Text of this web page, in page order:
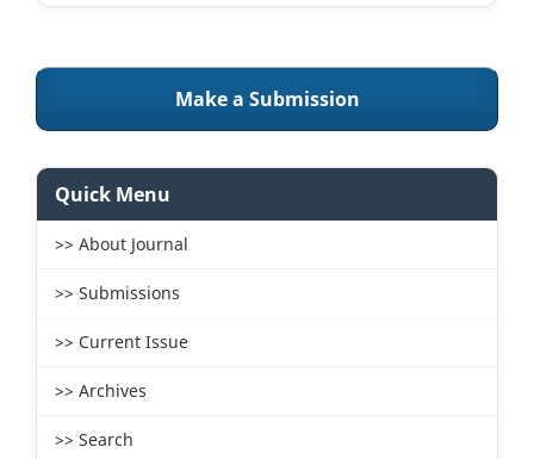
Make a Submission
Quick Menu
>> About Journal
>> Submissions
>> Current Issue
>> Archives
>> Search